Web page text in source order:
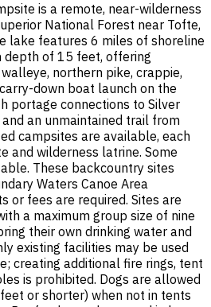
is a remote, near-wilderness
National Forest near Tofte,
lake features 6 miles of shoreline
depth of 15 feet, offering
northern pike, crappie,
down boat launch on the
portage connections to Silver
an unmaintained trail from
campsites are available, each
and wilderness latrine. Some
These backcountry sites
Waters Canoe Area
or fees are required. Sites are
a maximum group size of nine
their own drinking water and
existing facilities may be used
creating additional fire rings, tent
is prohibited. Dogs are allowed
or shorter) when not in tents